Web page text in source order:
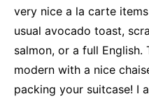
very nice a la carte
usual avocado toast,
salmon, or a full English.
modern with a nice
packing your suitcase! I